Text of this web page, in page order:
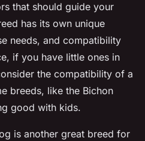
that should guide your
has its own unique
needs, and compatibility
if you have little ones in
the compatibility of a
breeds, like the Bichon
good with kids.
is another great breed for